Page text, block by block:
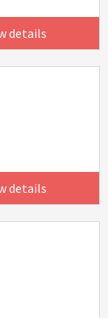
details
details